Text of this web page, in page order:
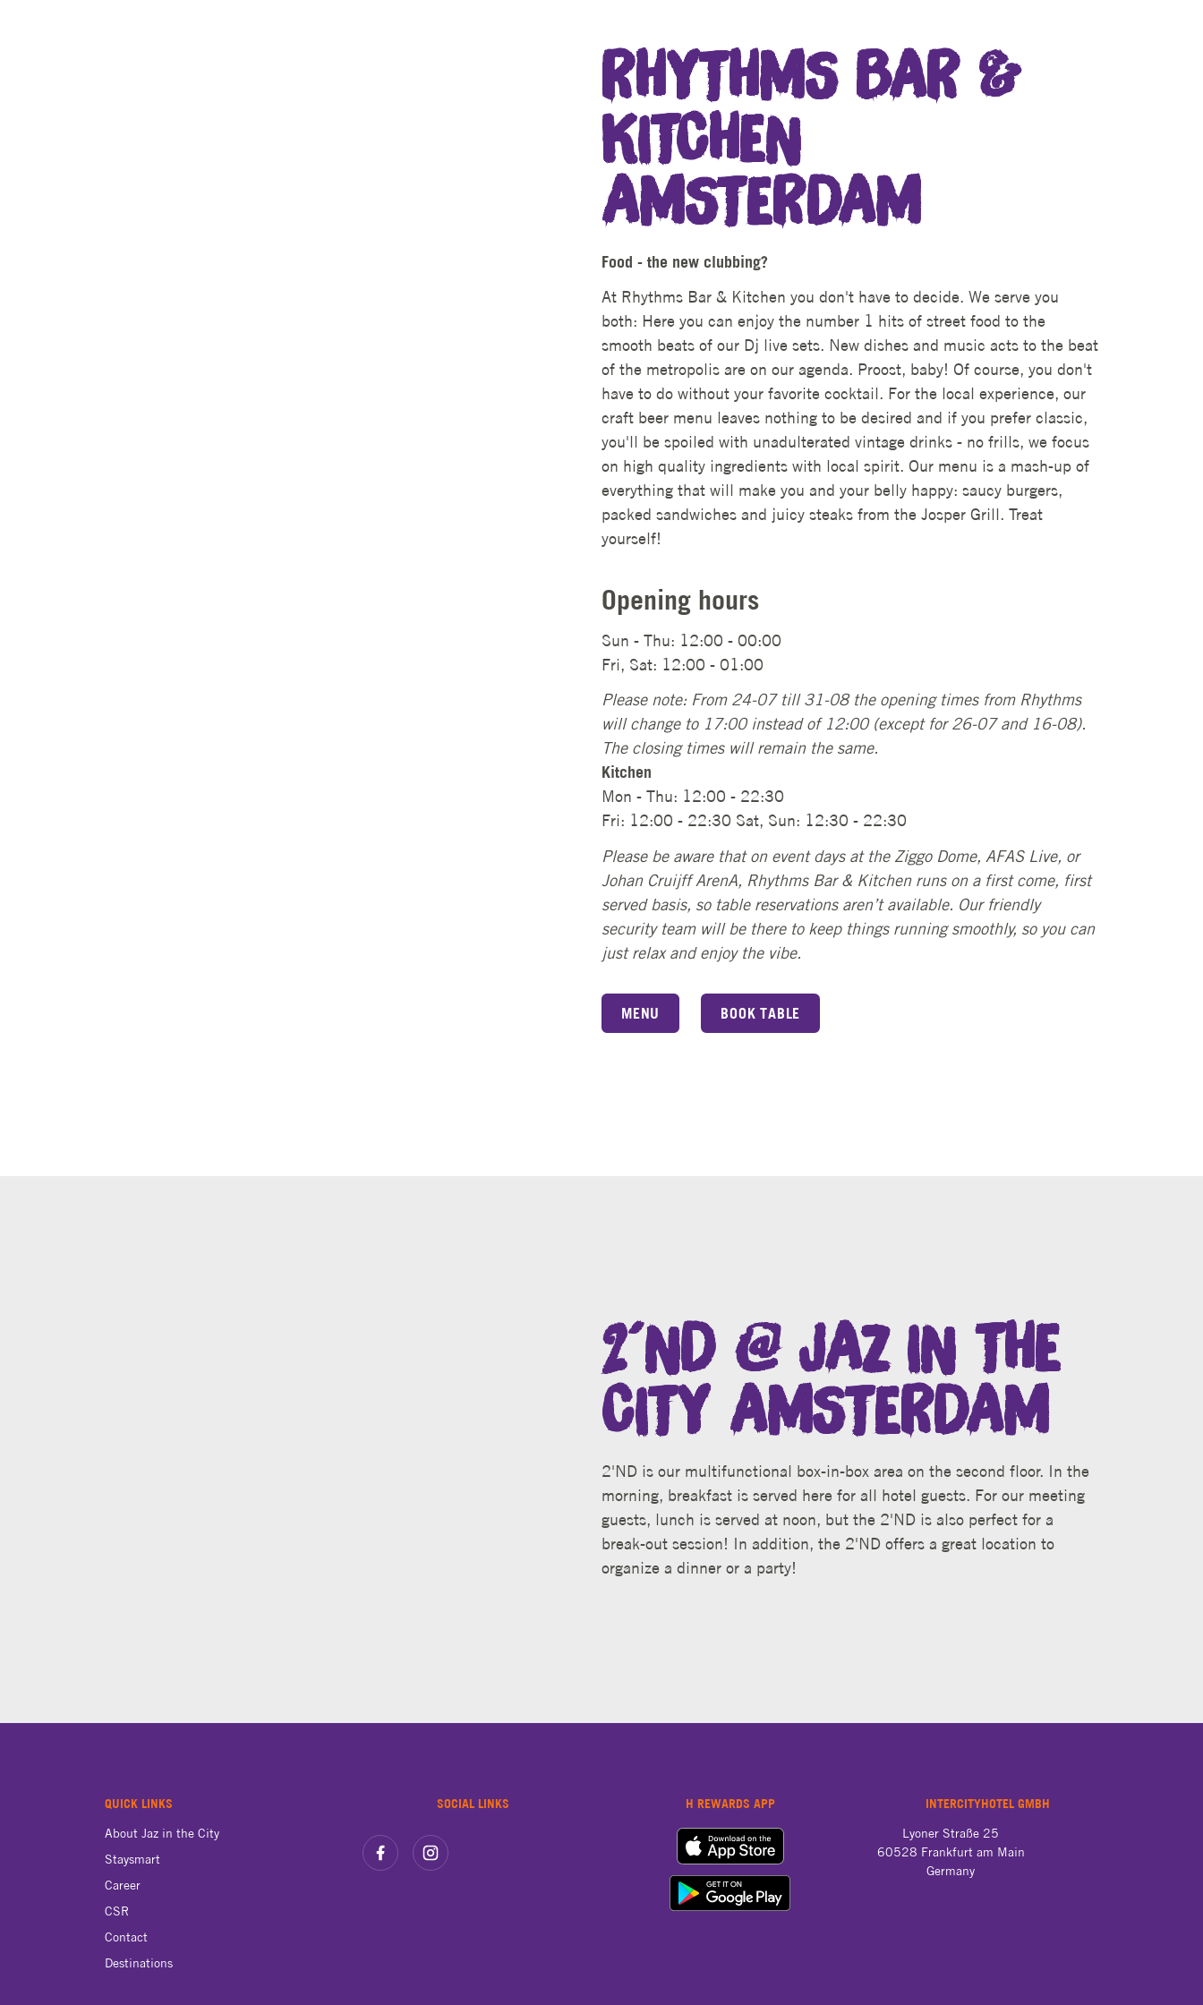
RHYTHMS BAR &
KITCHEN
AMSTERDAM
Food - the new clubbing?
At Rhythms Bar & Kitchen you don't have to decide. We serve you
both: Here you can enjoy the number 1 hits of street food to the
smooth beats of our Dj live sets. New dishes and music acts to the beat
of the metropolis are on our agenda. Proost, baby! Of course, you don't
have to do without your favorite cocktail. For the local experience, our
craft beer menu leaves nothing to be desired and if you prefer classic,
you'll be spoiled with unadulterated vintage drinks - no frills, we focus
on high quality ingredients with local spirit. Our menu is a mash-up of
everything that will make you and your belly happy: saucy burgers,
packed sandwiches and juicy steaks from the Josper Grill. Treat
yourself!
Opening hours
Sun - Thu: 12:00 - 00:00
Fri, Sat: 12:00 - 01:00
Please note: From 24-07 till 31-08 the opening times from Rhythms
will change to 17:00 instead of 12:00 (except for 26-07 and 16-08).
The closing times will remain the same.
Kitchen
Mon - Thu: 12:00 - 22:30
Fri: 12:00 - 22:30 Sat, Sun: 12:30 - 22:30
Please be aware that on event days at the Ziggo Dome, AFAS Live, or
Johan Cruijff ArenA, Rhythms Bar & Kitchen runs on a first come, first
served basis, so table reservations aren’t available. Our friendly
security team will be there to keep things running smoothly, so you can
just relax and enjoy the vibe.
MENU BOOK TABLE
2´ND @ JAZ IN THE
CITY AMSTERDAM
2'ND is our multifunctional box-in-box area on the second floor. In the
morning, breakfast is served here for all hotel guests. For our meeting
guests, lunch is served at noon, but the 2'ND is also perfect for a
break-out session! In addition, the 2'ND offers a great location to
organize a dinner or a party!
QUICK LINKS
About Jaz in the City
Staysmart
Career
CSR
Contact
Destinations
SOCIAL LINKS H REWARDS APP
INTERCITYHOTEL GMBH
Lyoner Straße 25
60528 Frankfurt am Main
Germany